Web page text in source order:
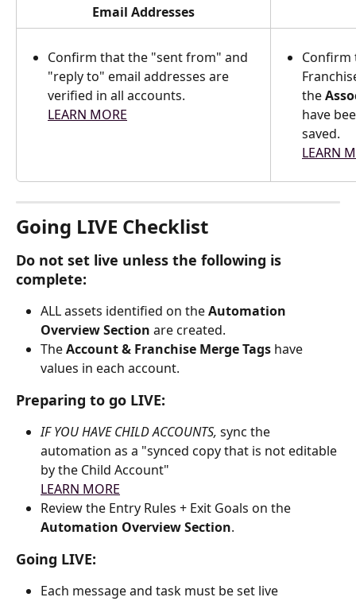
Email Addresses
Confirm that the "sent from" and
"reply to" email addresses are
verified in all accounts.
LEARN MORE
the
have
saved.
LEARN
Going LIVE Checklist
Do not set live unless the following is
complete:
ALL assets identified on the Automation
Overview Section are created.
The Account & Franchise Merge Tags have
values in each account.
Preparing to go LIVE:
IF YOU HAVE CHILD ACCOUNTS, sync the
automation as a "synced copy that is not editable
by the Child Account"
LEARN MORE
Review the Entry Rules + Exit Goals on the
Automation Overview Section.
Going LIVE:
Each message ﻿and task must be set live